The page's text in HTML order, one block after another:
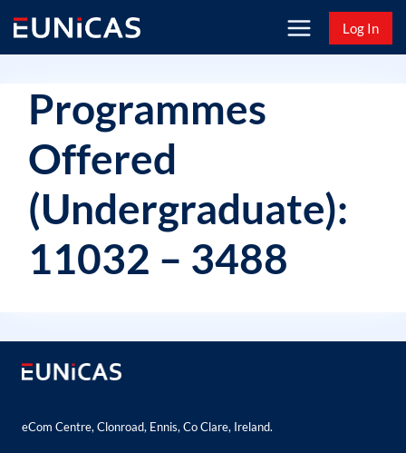
content
Log In
Programmes
Offered
(Undergraduate):
11032 – 3488
eCom Centre, Clonroad, Ennis, Co Clare, Ireland.